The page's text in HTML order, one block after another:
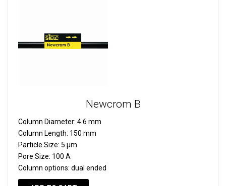
Newcrom B
Column Diameter: 4.6 mm
Column Length: 150 mm
Particle Size: 5 µm
Pore Size: 100 A
Column options: dual ended